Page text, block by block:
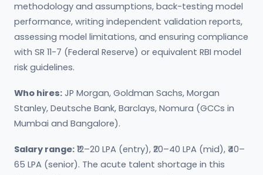
methodology and assumptions, back-testing model
performance, writing independent validation reports,
assessing model limitations, and ensuring compliance
with SR 11-7 (Federal Reserve) or equivalent RBI model
risk guidelines.
Who hires: JP Morgan, Goldman Sachs, Morgan
Stanley, Deutsche Bank, Barclays, Nomura (GCCs in
Mumbai and Bangalore).
Salary range: ₹12–20 LPA (entry), ₹20–40 LPA (mid), ₹40–
65 LPA (senior). The acute talent shortage in this